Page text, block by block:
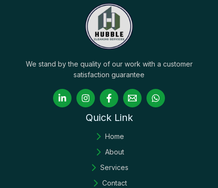
We stand by the quality of our work with a customer
satisfaction guarantee
Quick Link
Home
About
Services
Contact